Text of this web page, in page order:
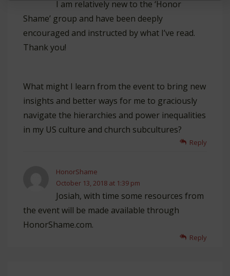
I am relatively new to the ‘Honor
Shame’ group and have been deeply
encouraged and instructed by what I’ve read.
Thank you!
What might I learn from the event to bring new
insights and better ways for me to graciously
navigate the hierarchies and power inequalities
in my US culture and church subcultures?
Reply
HonorShame
October 13, 2018 at 1:39 pm
Josiah, with time some resources from
the event will be made available through
HonorShame.com.
Reply